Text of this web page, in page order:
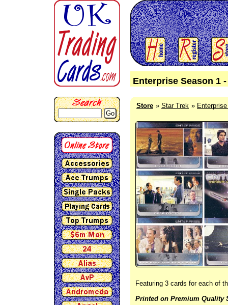
Enterprise Season 1
Go
Store Star Trek
Featuring 3 cards for each of
Printed on Premium Quality